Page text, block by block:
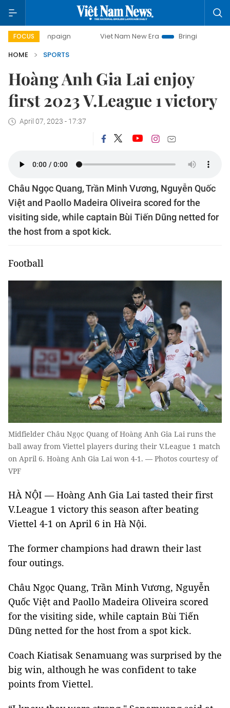
FOCUS Viet Nam New Era
Bringing Resolutions to Life
HOME
SPORTS
Hoàng Anh Gia Lai enjoy
first 2023 V.League 1 victory
April 07, 2023 - 17:37
Châu Ngọc Quang, Trần Minh Vương, Nguyễn Quốc
Việt and Paollo Madeira Oliveira scored for the
visiting side, while captain Bùi Tiến Dũng netted for
the host from a spot kick.
Football
Midfielder Châu Ngọc Quang of Hoàng Anh Gia Lai runs the
ball away from Viettel players during their V.League 1 match
on April 6. Hoàng Anh Gia Lai won 4-1. — Photos courtesy of
VPF
HÀ NỘI — Hoàng Anh Gia Lai tasted their first
V.League 1 victory this season after beating
Viettel 4-1 on April 6 in Hà Nội.
The former champions had drawn their last
four outings.
Châu Ngọc Quang, Trần Minh Vương, Nguyễn
Quốc Việt and Paollo Madeira Oliveira scored
for the visiting side, while captain Bùi Tiến
Dũng netted for the host from a spot kick.
Coach Kiatisak Senamuang was surprised by the
big win, although he was confident to take
points from Viettel.